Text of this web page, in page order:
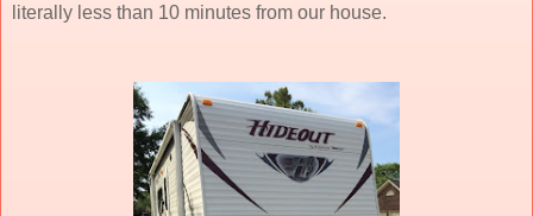
literally less than 10 minutes from our house.